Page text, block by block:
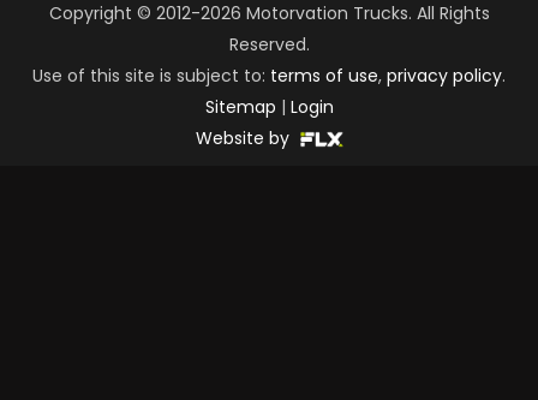
Copyright © 2012-2026 Motorvation Trucks. All Rights
Reserved.
Use of this site is subject to: terms of use, privacy policy.
Sitemap | Login
Website by